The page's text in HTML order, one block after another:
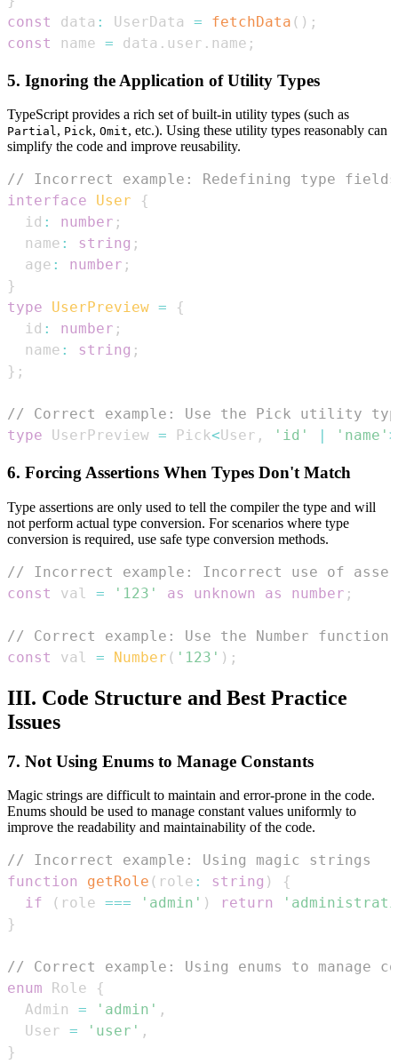
const
data : UserData = fetchData ( ) ;
const
name = data . user . name ;
5. Ignoring the Application of Utility Types
TypeScript provides a rich set of built-in utility types (such as
Partial, Pick, Omit, etc.). Using these utility types reasonably can
simplify the code and improve reusability.
// Incorrect example: Redefining type fields
interface
User
{
  id
: number ;
  name
: string ;
  age
: number ;
}
type
UserPreview =
{
  id
: number ;
  name
: string ;
} ;
// Correct example: Use the Pick utility
type
UserPreview = Pick<User , 'id' 'name' >
6. Forcing Assertions When Types Don't Match
Type assertions are only used to tell the compiler the type and will
not perform actual type conversion. For scenarios where type
conversion is required, use safe type conversion methods.
// Incorrect example: Incorrect use of
const
val = '123' as unknown as number ;
// Correct example: Use the Number
const
val = Number ( '123' ) ;
III. Code Structure and Best Practice
Issues
7. Not Using Enums to Manage Constants
Magic strings are difficult to maintain and error-prone in the code.
Enums should be used to manage constant values uniformly to
improve the readability and maintainability of the code.
// Incorrect example: Using magic strings
function
getRole ( role : string )
{
if
( role === 'admin' ) return
}
// Correct example: Using enums to manage
enum
Role
{
Admin
= 'admin' ,
User = 'user' ,
}